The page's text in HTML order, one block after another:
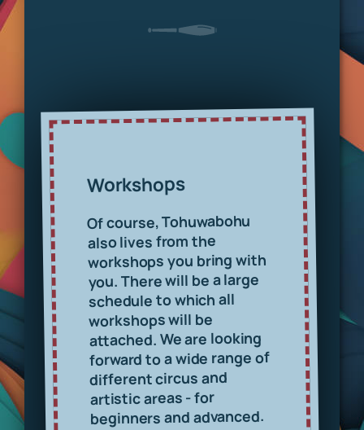
Workshops
Of course, Tohuwabohu
also lives from the
workshops you bring with
you. There will be a large
schedule to which all
workshops will be
attached. We are looking
forward to a wide range of
different circus and
artistic areas - for
beginners and advanced.